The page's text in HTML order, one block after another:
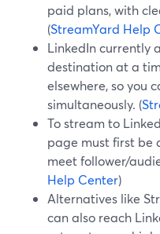
paid plans, with
(StreamYard Help
LinkedIn currently
destination at a
elsewhere, so you
simultaneously. (
To stream to
page must first be
meet follower/
Help Center)
Alternatives like
can also reach